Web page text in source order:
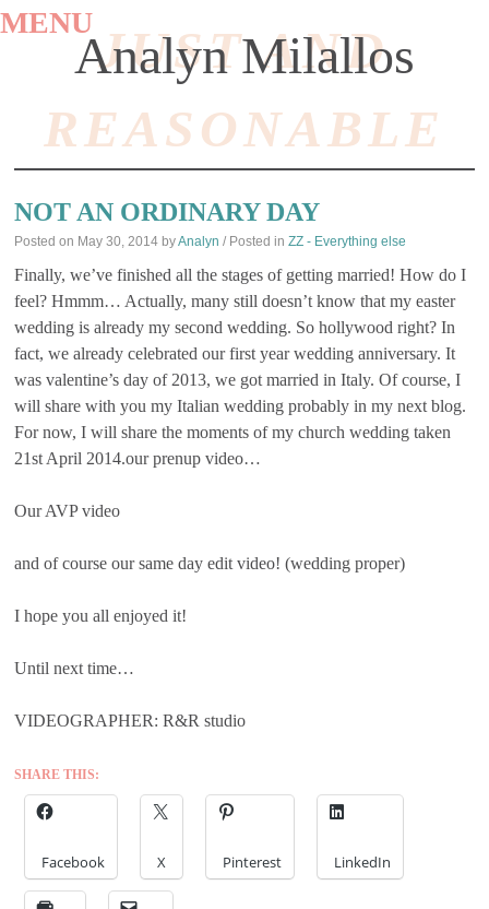
Analyn Milallos
JUST AND
REASONABLE
MENU
TO
CONTENT
NOT AN ORDINARY DAY
Posted on May 30, 2014 byAnalyn / Posted inZZ - Everything else
Finally, we’ve finished all the stages of getting married! How do I
feel? Hmmm… Actually, many still doesn’t know that my easter
wedding is already my second wedding. So hollywood right? In
fact, we already celebrated our first year wedding anniversary. It
was valentine’s day of 2013, we got married in Italy. Of course, I
will share with you my Italian wedding probably in my next blog.
For now, I will share the moments of my church wedding taken
21st April 2014.our prenup video…
Our AVP video
and of course our same day edit video! (wedding proper)
I hope you all enjoyed it!
Until next time…
VIDEOGRAPHER: R&R studio
SHARE THIS:
Facebook X Pinterest LinkedIn